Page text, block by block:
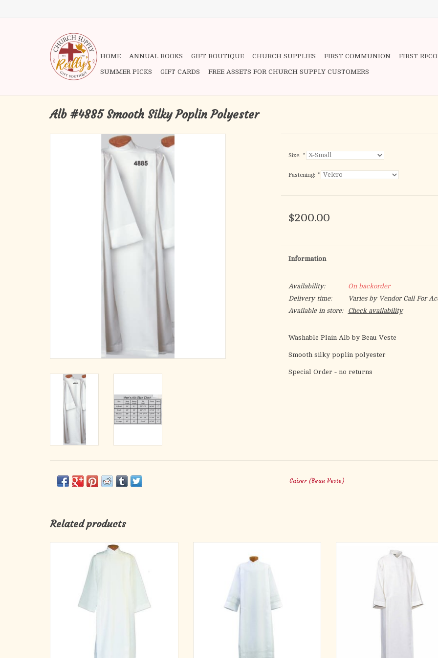
HOME ANNUAL BOOKS GIFT BOUTIQUE CHURCH SUPPLIES FIRST COMMUNION FIRST
SUMMER PICKS GIFT CARDS FREE ASSETS FOR CHURCH SUPPLY CUSTOMERS
Alb #4885 Smooth Silky Poplin Polyester
Size: *
Fastening: *
$200.00
Information
Availability:
On backorder
Delivery time:
Varies by Vendor Call For
Available in store:
Check availability
Washable Plain Alb by Beau Veste
Smooth silky poplin polyester
Special Order - no returns
Gaiser (Beau Veste)
Related products
Beau Veste Washable Alb #222
Monks Cloth, Textured Polyester Linen
Please specify desired closure & size
ADD TO CART
Bands on Cuffs & Bottom
with velcro closure and velcro waist
The collar is shaped for comfort